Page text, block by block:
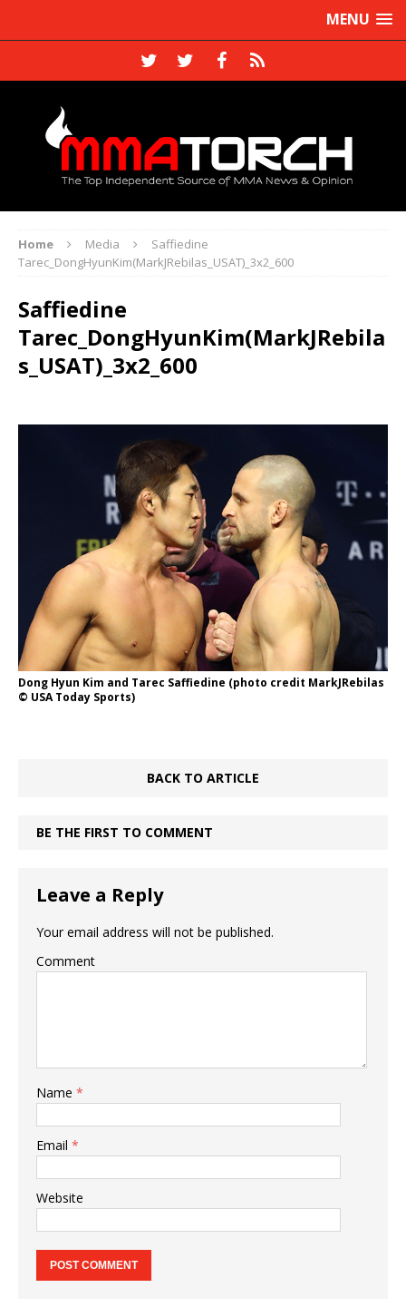
MENU
Home Media
Saffiedine
Tarec_DongHyunKim(MarkJRebilas_USAT)_3x2_600
Saffiedine
Tarec_DongHyunKim(MarkJRebila
s_USAT)_3x2_600
Dong Hyun Kim and Tarec Saffiedine (photo credit MarkJRebilas
© USA Today Sports)
BACK TO ARTICLE
BE THE FIRST TO COMMENT
Leave a Reply
Your email address will not be published.
Comment
Name *
Email *
Website